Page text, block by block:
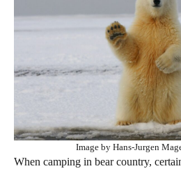
Image by Hans-Jurgen
When camping in bear country,